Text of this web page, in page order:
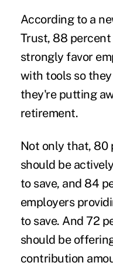
According to a
Trust, 88
strongly favor
with tools so
they're putting
retirement.
Not only that, 80
should be
to save, and 84
employers
to save. And 72
should be
contribution